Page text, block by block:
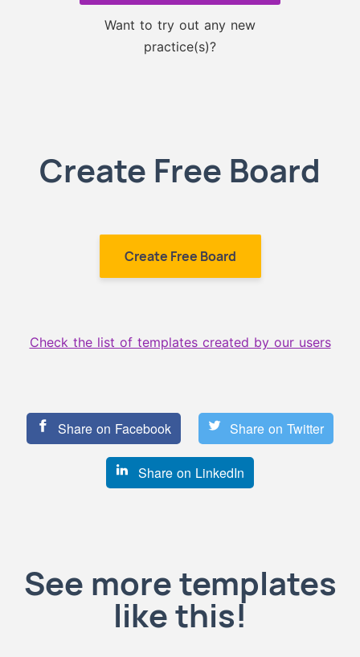
Want to try out any new
practice(s)?
Create Free Board
Create Free Board
Check the list of templates created by our users
Share on Facebook Share on Twitter
Share on LinkedIn
See more templates
like this!